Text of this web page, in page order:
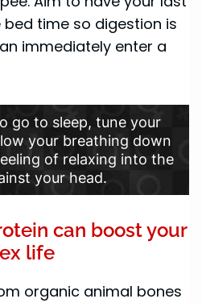
time so digestion is
immediately enter a
go to sleep, tune your
your breathing down
of relaxing into the
your head.
can boost your
life
organic animal bones